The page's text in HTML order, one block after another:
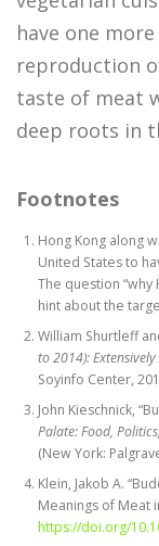
have one
reproduction
taste of meat
deep roots in
Footnotes
Hong Kong along
United States to
The question “why
hint about the
William Shurtleff
to 2014):
Soyinfo Center,
John Kieschnick,
Palate:Food,
(New York:
Klein, Jakob A.
Meanings of Meat
https://doi.org/